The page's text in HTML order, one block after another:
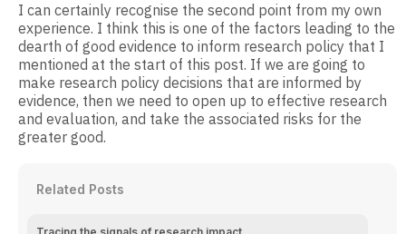
I can certainly recognise the second point from my own
experience. I think this is one of the factors leading to the
dearth of good evidence to inform research policy that I
mentioned at the start of this post. If we are going to
make research policy decisions that are informed by
evidence, then we need to open up to effective research
and evaluation, and take the associated risks for the
greater good.
Related Posts
Tracing the signals of research impact